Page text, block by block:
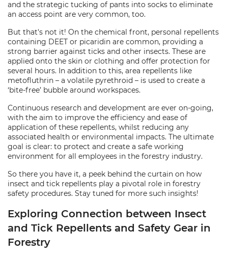
and the strategic tucking of pants into socks to eliminate
an access point are very common, too.
But that's not it! On the chemical front, personal repellents
containing DEET or picaridin are common, providing a
strong barrier against ticks and other insects. These are
applied onto the skin or clothing and offer protection for
several hours. In addition to this, area repellents like
metofluthrin – a volatile pyrethroid – is used to create a
‘bite-free’ bubble around workspaces.
Continuous research and development are ever on-going,
with the aim to improve the efficiency and ease of
application of these repellents, whilst reducing any
associated health or environmental impacts. The ultimate
goal is clear: to protect and create a safe working
environment for all employees in the forestry industry.
So there you have it, a peek behind the curtain on how
insect and tick repellents play a pivotal role in forestry
safety procedures. Stay tuned for more such insights!
Exploring Connection between Insect
and Tick Repellents and Safety Gear in
Forestry